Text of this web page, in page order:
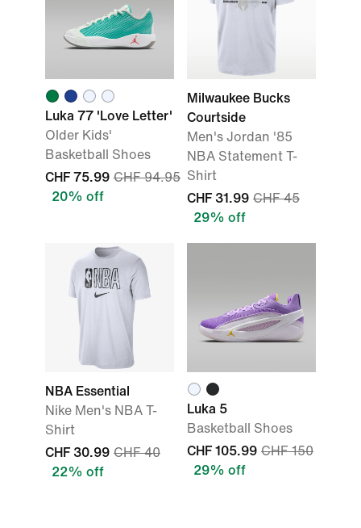
Luka 77 'Love Letter'
Older Kids'
Basketball Shoes
CHF 75.99 CHF 94.95
20% off
Milwaukee Bucks
Courtside
Men's Jordan '85
NBA Statement T-
Shirt
CHF 31.99 CHF 45
29% off
NBA Essential
Nike Men's NBA T-
Shirt
CHF 30.99 CHF 40
22% off
Luka 5
Basketball Shoes
CHF 105.99 CHF 150
29% off